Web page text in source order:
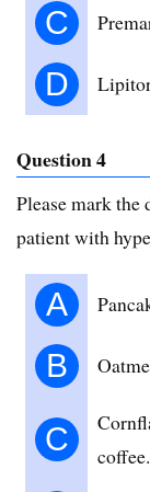
C
D
Question 4
Please mark
patient with
A
B
C
coffee.